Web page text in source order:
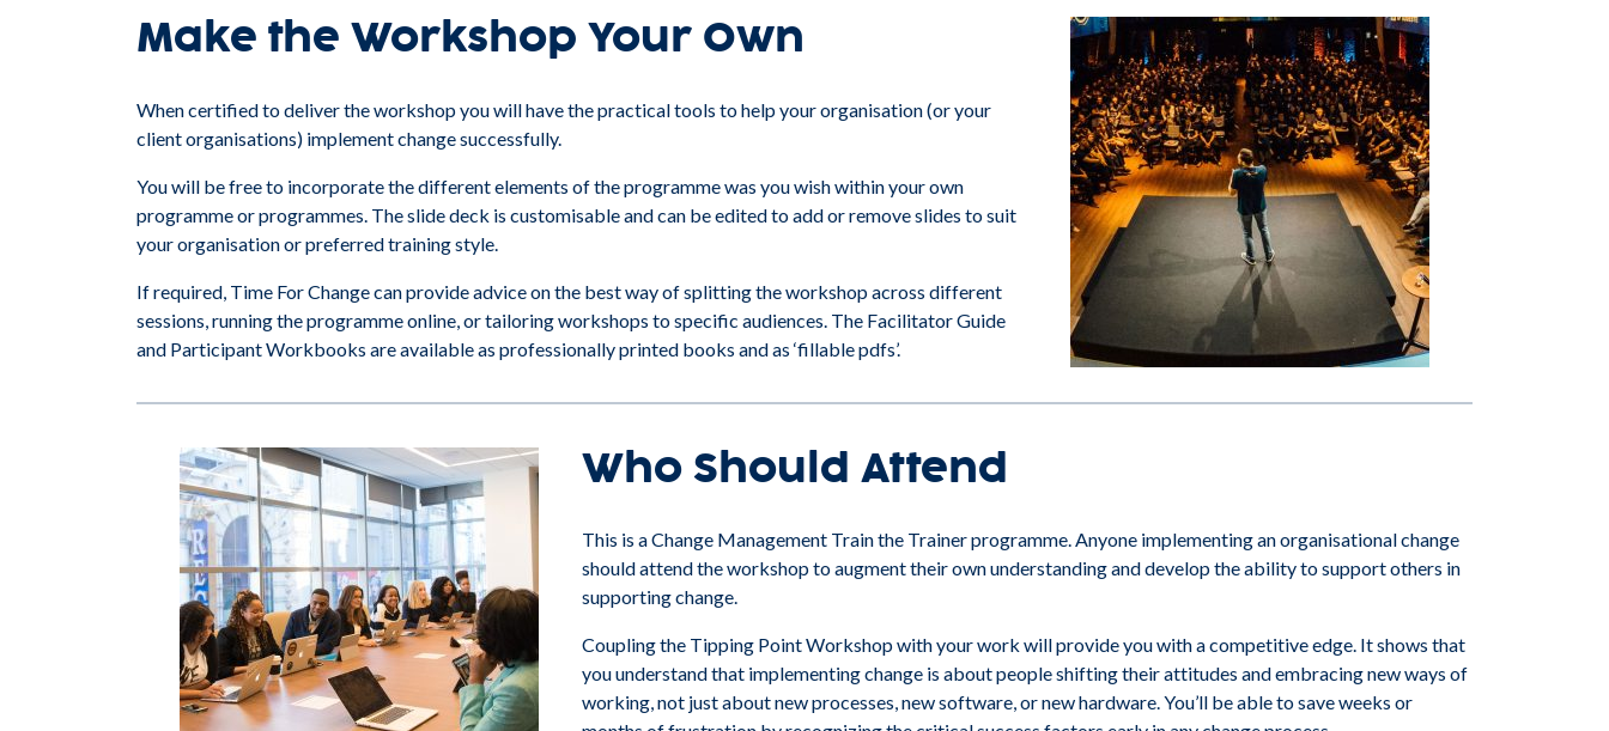
Make the Workshop Your Own
When certified to deliver the workshop you will have the practical tools to help your organisation (or your
client organisations) implement change successfully.
You will be free to incorporate the different elements of the programme was you wish within your own
programme or programmes. The slide deck is customisable and can be edited to add or remove slides to suit
your organisation or preferred training style.
If required, Time For Change can provide advice on the best way of splitting the workshop across different
sessions, running the programme online, or tailoring workshops to specific audiences. The Facilitator Guide
and Participant Workbooks are available as professionally printed books and as ‘fillable pdfs’.
Who Should Attend
This is a Change Management Train the Trainer programme. Anyone implementing an organisational change
should attend the workshop to augment their own understanding and develop the ability to support others in
supporting change.
Coupling the Tipping Point Workshop with your work will provide you with a competitive edge. It shows that
you understand that implementing change is about people shifting their attitudes and embracing new ways of
working, not just about new processes, new software, or new hardware. You’ll be able to save weeks or